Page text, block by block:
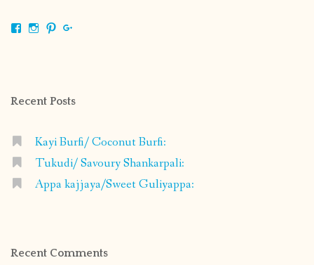
ViewViewView
Recent Posts
Kayi Burfi/ Coconut Burfi:
Tukudi/ Savoury Shankarpali:
Appa kajjaya/Sweet Guliyappa:
Recent Comments